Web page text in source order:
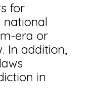
for
national
era or
In addition,
in